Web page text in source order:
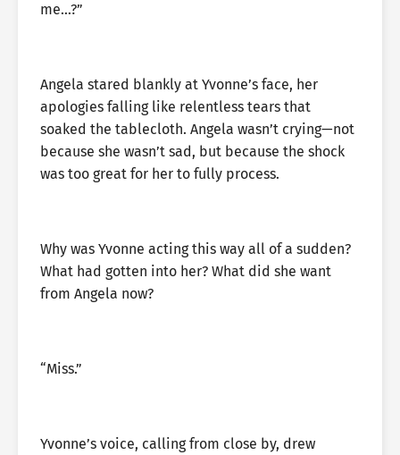
me…?”
Angela stared blankly at Yvonne’s face, her
apologies falling like relentless tears that
soaked the tablecloth. Angela wasn’t crying—not
because she wasn’t sad, but because the shock
was too great for her to fully process.
Why was Yvonne acting this way all of a sudden?
What had gotten into her? What did she want
from Angela now?
“Miss.”
Yvonne’s voice, calling from close by, drew